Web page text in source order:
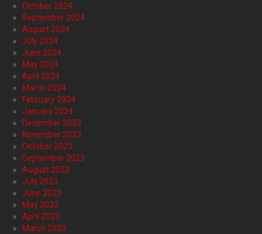
October 2024
September 2024
August 2024
July 2024
June 2024
May 2024
April 2024
March 2024
February 2024
January 2024
December 2023
November 2023
October 2023
September 2023
August 2023
July 2023
June 2023
May 2023
April 2023
March 2023